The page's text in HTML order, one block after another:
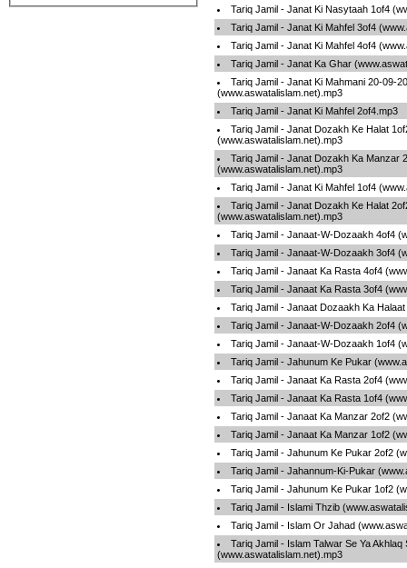
Tariq Jamil - Janat Ki Nasytaah 1of4
Tariq Jamil - Janat Ki Mahfel 3of4
Tariq Jamil - Janat Ki Mahfel 4of4
Tariq Jamil - Janat Ka Ghar
Tariq Jamil - Janat Ki Mahmani 20-09-
(www.aswatalislam.net).mp3
Tariq Jamil - Janat Ki Mahfel 2of4.mp3
Tariq Jamil - Janat Dozakh Ke Halat
(www.aswatalislam.net).mp3
Tariq Jamil - Janat Dozakh Ka Manzar
(www.aswatalislam.net).mp3
Tariq Jamil - Janat Ki Mahfel 1of4
Tariq Jamil - Janat Dozakh Ke Halat
(www.aswatalislam.net).mp3
Tariq Jamil - Janaat-W-Dozaakh 4of4
Tariq Jamil - Janaat-W-Dozaakh 3of4
Tariq Jamil - Janaat Ka Rasta 4of4
Tariq Jamil - Janaat Ka Rasta 3of4
Tariq Jamil - Janaat Dozaakh Ka
Tariq Jamil - Janaat-W-Dozaakh 2of4
Tariq Jamil - Janaat-W-Dozaakh 1of4
Tariq Jamil - Jahunum Ke Pukar
Tariq Jamil - Janaat Ka Rasta 2of4
Tariq Jamil - Janaat Ka Rasta 1of4
Tariq Jamil - Janaat Ka Manzar 2of2
Tariq Jamil - Janaat Ka Manzar 1of2
Tariq Jamil - Jahunum Ke Pukar 2of2
Tariq Jamil - Jahannum-Ki-Pukar
Tariq Jamil - Jahunum Ke Pukar 1of2
Tariq Jamil - Islami Thzib
Tariq Jamil - Islam Or Jahad
Tariq Jamil - Islam Talwar Se Ya Akhlaq
(www.aswatalislam.net).mp3